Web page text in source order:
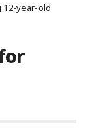
12-year-old